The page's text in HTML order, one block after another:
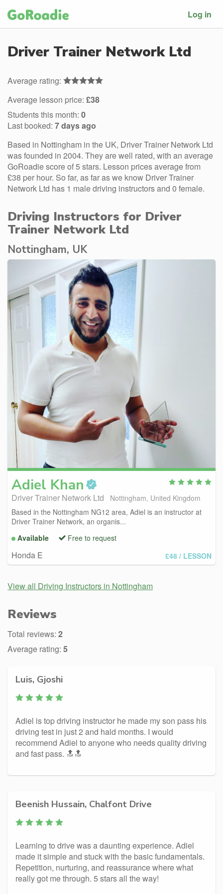
Log in
Driver Trainer Network Ltd
Average rating:
Average lesson price: £38
Students this month: 0
Last booked: 7 days ago
Based in Nottingham in the UK, Driver Trainer Network Ltd
was founded in 2004. They are well rated, with an average
GoRoadie score of 5 stars. Lesson prices average from
£38 per hour. So far, as far as we know Driver Trainer
Network Ltd has 1 male driving instructors and 0 female.
Driving Instructors for Driver
Trainer Network Ltd
Nottingham, UK
Adiel Khan
Driver Trainer Network Ltd
Nottingham, United Kingdom
Based in the Nottingham NG12 area, Adiel is an instructor at
Driver Trainer Network, an organis...
Available
Free to request
Honda E £48 / LESSON
View all Driving Instructors in Nottingham
Reviews
Total reviews: 2
Average rating: 5
Luis, Gjoshi
Adiel is top driving instructor he made my son pass his
driving test in just 2 and hald months. I would
recommend Adiel to anyone who needs quality driving
and fast pass. 🔝🔝
Beenish Hussain, Chalfont Drive
Learning to drive was a daunting experience. Adiel
made it simple and stuck with the basic fundamentals.
Repetition, nurturing, and reassurance where what
really got me through. 5 stars all the way!